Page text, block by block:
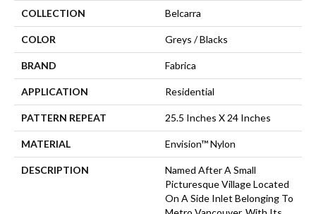
COLLECTION Belcarra
COLOR Greys / Blacks
BRAND Fabrica
APPLICATION Residential
PATTERN REPEAT 25.5 Inches X 24 Inches
MATERIAL Envision™ Nylon
DESCRIPTION
Named After A Small
Picturesque Village Located
On A Side Inlet Belonging To